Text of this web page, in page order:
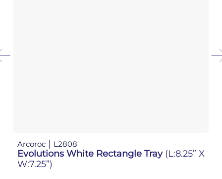
Arcoroc L2808
Evolutions White Rectangle Tray (L:8.25” X
W:7.25”)